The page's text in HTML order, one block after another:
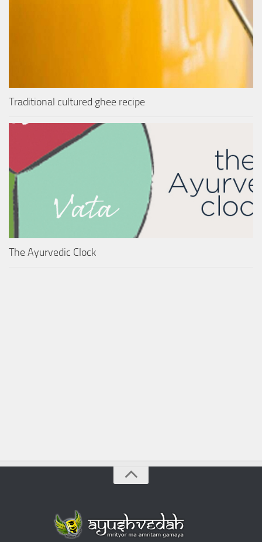
Traditional cultured ghee recipe
The Ayurvedic Clock